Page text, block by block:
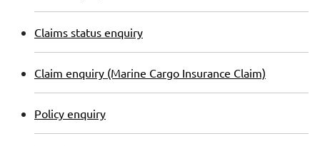
Claims status enquiry
Claim enquiry (Marine Cargo Insurance Claim)
Policy enquiry